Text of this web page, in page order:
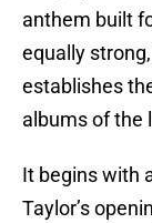
anthem built
equally
establishes
albums of the
It begins with
Taylor’s